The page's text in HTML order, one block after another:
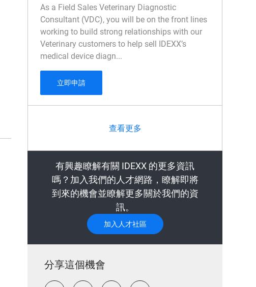
As a Field Sales Veterinary Diagnostic
Consultant (VDC), you will be on the front lines
working to build strong relationships with our
Veterinary customers to help sell IDEXX’s
medical device diagn...
立即申請Field Sales Veterinary Diagnostics
查看更多
有興趣瞭解有關 IDEXX 的更多資訊
嗎？加入我們的人才網路，瞭解即將
到來的機會並瞭解更多關於我們的資
訊。
加入人才社區
分享這個機會